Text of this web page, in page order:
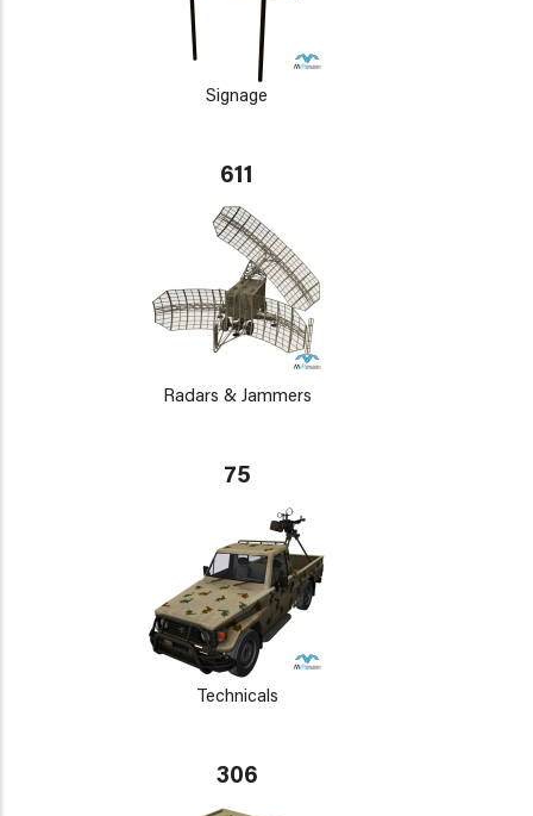
Signage
611
Radars & Jammers
75
Technicals
306